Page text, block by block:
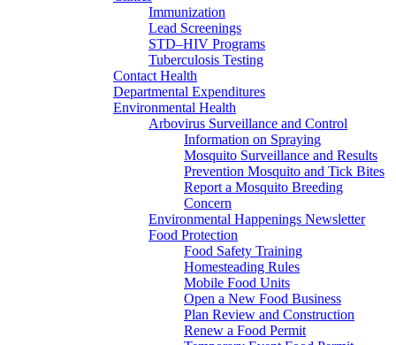
Immunization
Lead Screenings
STD–HIV Programs
Tuberculosis Testing
Contact Health
Departmental Expenditures
Environmental Health
Arbovirus Surveillance and Control
Information on Spraying
Mosquito Surveillance and Results
Prevention Mosquito and Tick Bites
Report a Mosquito Breeding
Concern
Environmental Happenings Newsletter
Food Protection
Food Safety Training
Homesteading Rules
Mobile Food Units
Open a New Food Business
Plan Review and Construction
Renew a Food Permit